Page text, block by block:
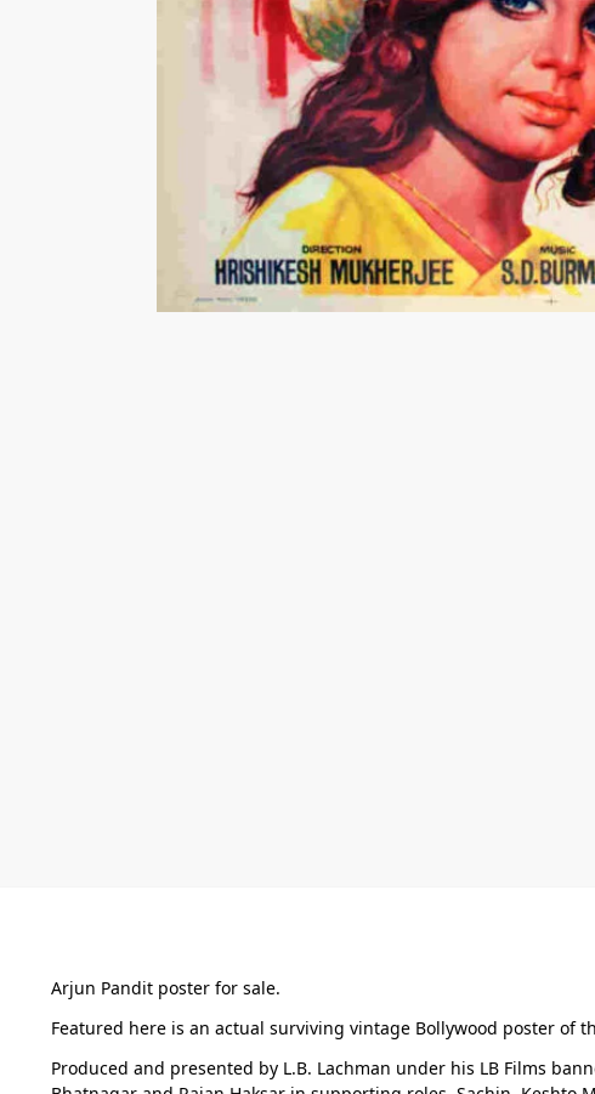
Arjun Pandit poster for sale.
Featured here is an actual surviving vintage Bollywood poster
Produced and presented by L.B. Lachman under his LB Films